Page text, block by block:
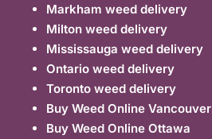
Markham weed delivery
Milton weed delivery
Mississauga weed delivery
Ontario weed delivery
Toronto weed delivery
Buy Weed Online Vancouver
Buy Weed Online Ottawa